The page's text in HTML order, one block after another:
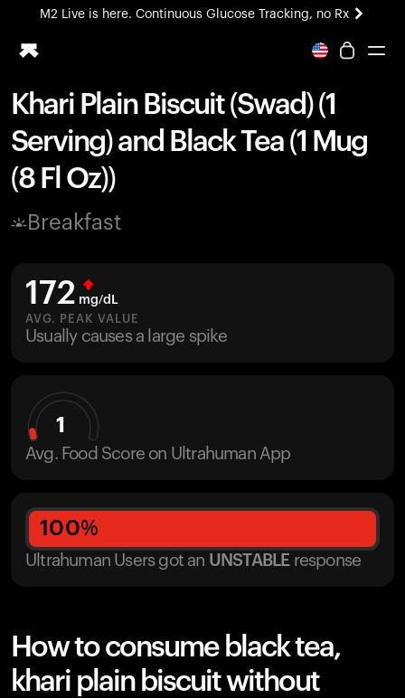
M2 Live is here. Continuous Glucose Tracking, no Rx
All-new Ultrahuman experience. Coming soon.
Ring PRO
Blood Vision
Performance Lab
Home Health
M2 CGM
Ovulation Tracking
HSA/FSA
Shop
Khari Plain Biscuit (Swad) (1
Serving) and Black Tea (1 Mug
(8 Fl Oz))
Breakfast
172 mg/dL
AVG. PEAK VALUE
Usually causes a large spike
1
Avg. Food Score on Ultrahuman App
100%
Ultrahuman Users got an UNSTABLE response
How to consume black tea,
khari plain biscuit without